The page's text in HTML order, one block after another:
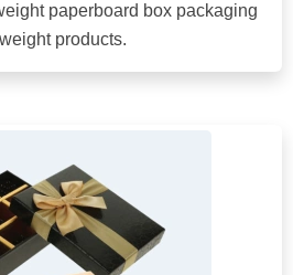
paperboard box packaging
products.